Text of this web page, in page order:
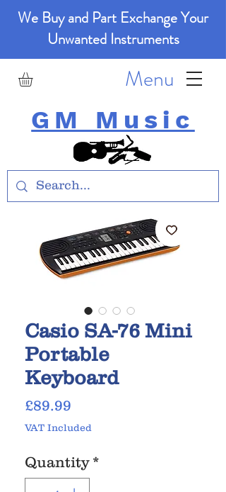
We Buy and Part Exchange Your
Unwanted Instruments
GM Music
Menu
Casio SA-76 Mini
Portable
Keyboard
£89.99
VAT Included
Quantity *